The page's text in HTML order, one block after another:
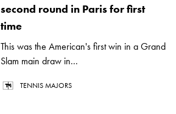
second round in Paris for first
time
This was the American's first win in a Grand
Slam main draw in...
TENNIS MAJORS